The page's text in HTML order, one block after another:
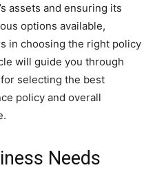
assets and ensuring its
options available,
in choosing the right policy
will guide you through
selecting the best
policy and overall
Needs